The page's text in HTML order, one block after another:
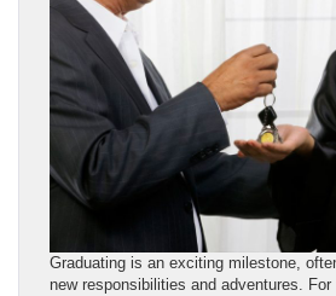
Graduating is an exciting milestone,
new responsibilities and adventures.